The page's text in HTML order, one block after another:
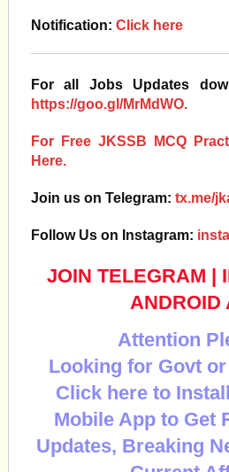
Notification: Click here
For all Jobs Updates
https://goo.gl/MrMdWO.
For Free JKSSB MCQ
Here.
Join us on Telegram: tx.me/
Follow Us on Instagram:
JOIN TELEGRAM
ANDROID
Attention
Looking for Govt
Click here to
Mobile App to Get
Updates, Breaking